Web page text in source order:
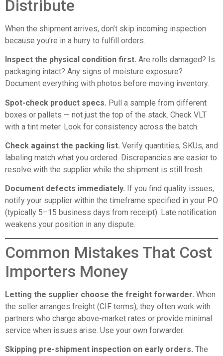
Distribute
When the shipment arrives, don’t skip incoming inspection
because you’re in a hurry to fulfill orders.
Inspect the physical condition first. Are rolls damaged? Is
packaging intact? Any signs of moisture exposure?
Document everything with photos before moving inventory.
Spot-check product specs. Pull a sample from different
boxes or pallets — not just the top of the stack. Check VLT
with a tint meter. Look for consistency across the batch.
Check against the packing list. Verify quantities, SKUs, and
labeling match what you ordered. Discrepancies are easier to
resolve with the supplier while the shipment is still fresh.
Document defects immediately. If you find quality issues,
notify your supplier within the timeframe specified in your PO
(typically 5–15 business days from receipt). Late notification
weakens your position in any dispute.
Common Mistakes That Cost
Importers Money
Letting the supplier choose the freight forwarder. When
the seller arranges freight (CIF terms), they often work with
partners who charge above-market rates or provide minimal
service when issues arise. Use your own forwarder.
Skipping pre-shipment inspection on early orders. The